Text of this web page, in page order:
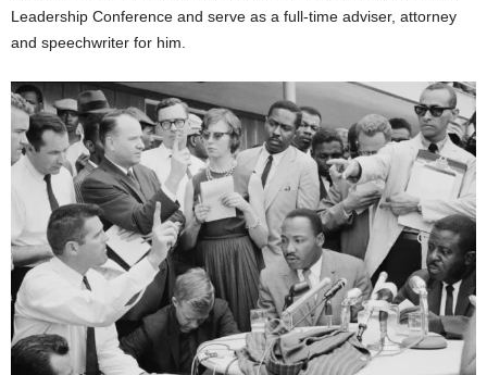
Leadership Conference and serve as a full-time adviser, attorney
and speechwriter for him.